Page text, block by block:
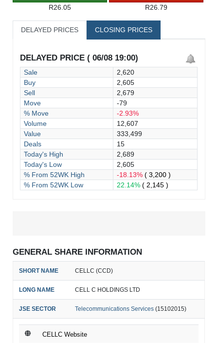
R26.05
R26.79
DELAYED PRICES CLOSING PRICES
DELAYED PRICE ( 06/08 19:00)
Sale
2,620
Buy
2,605
Sell
2,679
Move
-79
% Move
-2.93%
Volume
12,607
Value
333,499
Deals
15
Today's High
2,689
Today's Low
2,605
% From 52WK High
-18.13%( 3,200 )
% From 52WK Low
22.14%( 2,145 )
GENERAL SHARE INFORMATION
SHORT NAME CELLC (CCD)
LONG NAME CELL C HOLDINGS LTD
JSE SECTOR Telecommunications Services (15102015)
CELLC Website